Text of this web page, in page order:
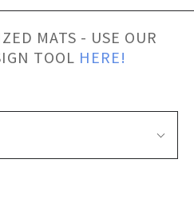
MATS - USE OUR
TOOL HERE!